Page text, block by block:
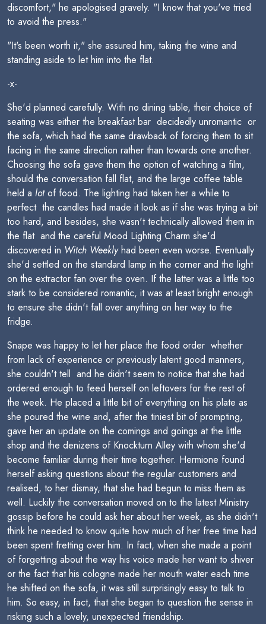
discomfort," he apologised gravely. "I know that you've tried
to avoid the press."
"It's been worth it," she assured him, taking the wine and
standing aside to let him into the flat.
-x-
She'd planned carefully. With no dining table, their choice of
seating was either the breakfast bar  decidedly unromantic  or
the sofa, which had the same drawback of forcing them to sit
facing in the same direction rather than towards one another.
Choosing the sofa gave them the option of watching a film,
should the conversation fall flat, and the large coffee table
held a lotof food. The lighting had taken her a while to
perfect  the candles had made it look as if she was trying a bit
too hard, and besides, she wasn't technically allowed them in
the flat  and the careful Mood Lighting Charm she'd
discovered in Witch Weeklyhad been even worse. Eventually
she'd settled on the standard lamp in the corner and the light
on the extractor fan over the oven. If the latter was a little too
stark to be considered romantic, it was at least bright enough
to ensure she didn't fall over anything on her way to the
fridge.
Snape was happy to let her place the food order  whether
from lack of experience or previously latent good manners,
she couldn't tell  and he didn't seem to notice that she had
ordered enough to feed herself on leftovers for the rest of
the week. He placed a little bit of everything on his plate as
she poured the wine and, after the tiniest bit of prompting,
gave her an update on the comings and goings at the little
shop and the denizens of Knockturn Alley with whom she'd
become familiar during their time together. Hermione found
herself asking questions about the regular customers and
realised, to her dismay, that she had begun to miss them as
well. Luckily the conversation moved on to the latest Ministry
gossip before he could ask her about her week, as she didn't
think he needed to know quite how much of her free time had
been spent fretting over him. In fact, when she made a point
of forgetting about the way his voice made her want to shiver
or the fact that his cologne made her mouth water each time
he shifted on the sofa, it was still surprisingly easy to talk to
him. So easy, in fact, that she began to question the sense in
risking such a lovely, unexpected friendship.